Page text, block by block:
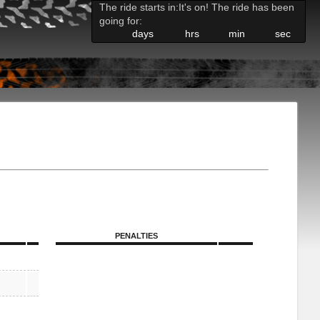
The ride starts in:It's on! The ride has been
going for:
days
hrs min sec
PENALTIES